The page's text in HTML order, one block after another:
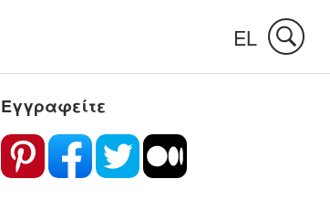
EL
Εγγραφείτε